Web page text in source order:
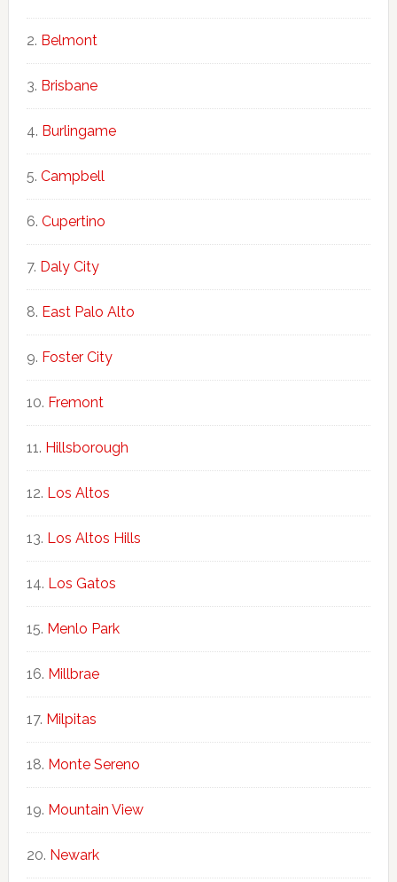
Belmont
Brisbane
Burlingame
Campbell
Cupertino
Daly City
East Palo Alto
Foster City
Fremont
Hillsborough
Los Altos
Los Altos Hills
Los Gatos
Menlo Park
Millbrae
Milpitas
Monte Sereno
Mountain View
Newark